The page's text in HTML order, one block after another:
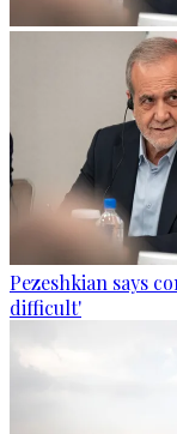
Pezeshkian says
difficult'